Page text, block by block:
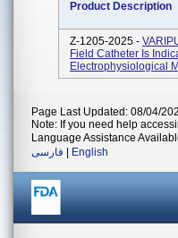
Product Description
Z-1205-2025 -
Field Catheter Is
Electrophysiological
Page Last Updated: 08/04/
Note: If you need help
Language Assistance
فارسی
English